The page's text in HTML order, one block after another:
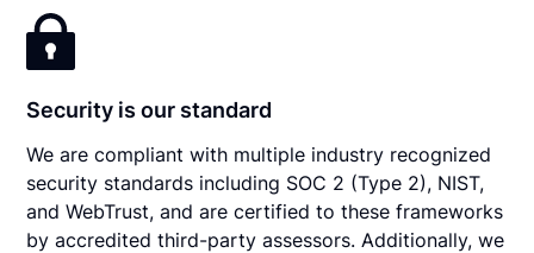
Security is our standard
We are compliant with multiple industry recognized
security standards including SOC 2 (Type 2), NIST,
and WebTrust, and are certified to these frameworks
by accredited third-party assessors. Additionally, we